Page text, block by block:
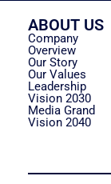
ABOUT US
Company
Overview
Our Story
Our Values
Leadership
Vision 2030
Media Grand
Vision 2040